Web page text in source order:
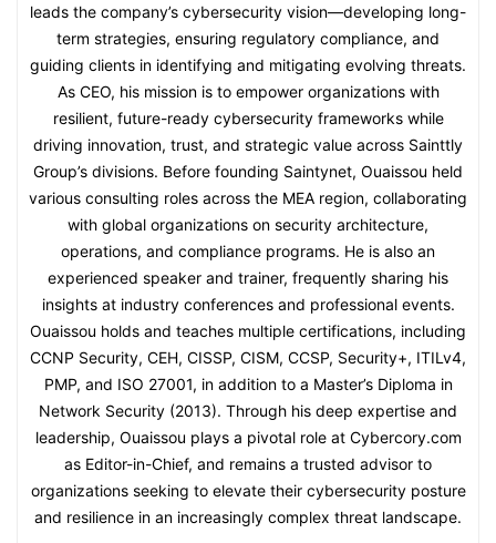
leads the company’s cybersecurity vision—developing long-
term strategies, ensuring regulatory compliance, and
guiding clients in identifying and mitigating evolving threats.
As CEO, his mission is to empower organizations with
resilient, future-ready cybersecurity frameworks while
driving innovation, trust, and strategic value across Sainttly
Group’s divisions. Before founding Saintynet, Ouaissou held
various consulting roles across the MEA region, collaborating
with global organizations on security architecture,
operations, and compliance programs. He is also an
experienced speaker and trainer, frequently sharing his
insights at industry conferences and professional events.
Ouaissou holds and teaches multiple certifications, including
CCNP Security, CEH, CISSP, CISM, CCSP, Security+, ITILv4,
PMP, and ISO 27001, in addition to a Master’s Diploma in
Network Security (2013). Through his deep expertise and
leadership, Ouaissou plays a pivotal role at Cybercory.com
as Editor-in-Chief, and remains a trusted advisor to
organizations seeking to elevate their cybersecurity posture
and resilience in an increasingly complex threat landscape.